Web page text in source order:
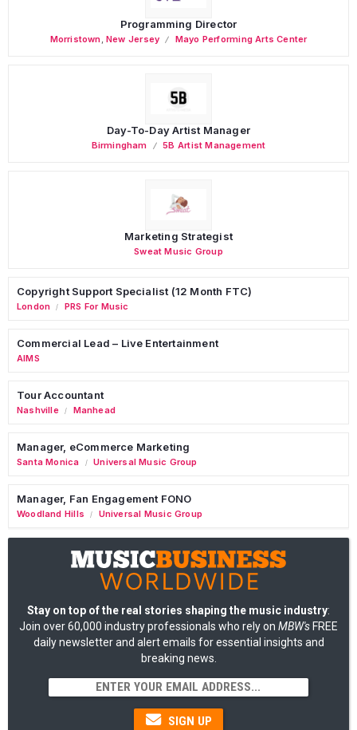
Programming Director
Morristown ,New Jersey Mayo Performing Arts Center
Day-To-Day Artist Manager
Birmingham 5B Artist Management
Marketing Strategist
Sweat Music Group
Copyright Support Specialist (12 Month FTC)
London / PRS For Music
Commercial Lead – Live Entertainment
AIMS
Tour Accountant
Nashville / Manhead
Manager, eCommerce Marketing
Santa Monica / Universal Music Group
Manager, Fan Engagement FONO
Woodland Hills / Universal Music Group
Stay on top of the real stories shaping the music industry:
Join over 60,000 industry professionals who rely on MBW's FREE
daily newsletter and alert emails for essential insights and
breaking news.
SIGN UP